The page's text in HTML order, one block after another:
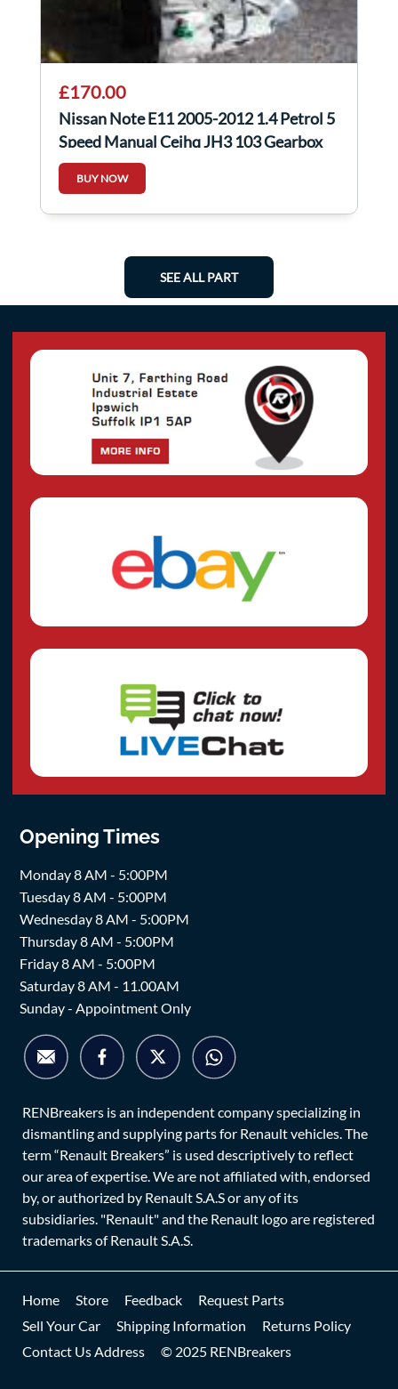
£170.00
Nissan Note E11 2005-2012 1.4 Petrol 5
Speed Manual Cejhq JH3 103 Gearbox
BUY NOW
SEE ALL PART
Opening Times
Monday 8 AM - 5:00PM
Tuesday 8 AM - 5:00PM
Wednesday 8 AM - 5:00PM
Thursday 8 AM - 5:00PM
Friday 8 AM - 5:00PM
Saturday 8 AM - 11.00AM
Sunday - Appointment Only
RENBreakers is an independent company specializing in
dismantling and supplying parts for Renault vehicles. The
term “Renault Breakers” is used descriptively to reflect
our area of expertise. We are not affiliated with, endorsed
by, or authorized by Renault S.A.S or any of its
subsidiaries. "Renault" and the Renault logo are registered
trademarks of Renault S.A.S.
Home Store Feedback
Request Parts
Sell Your Car
Shipping Information
Returns Policy
Contact Us Address
© 2025 RENBreakers